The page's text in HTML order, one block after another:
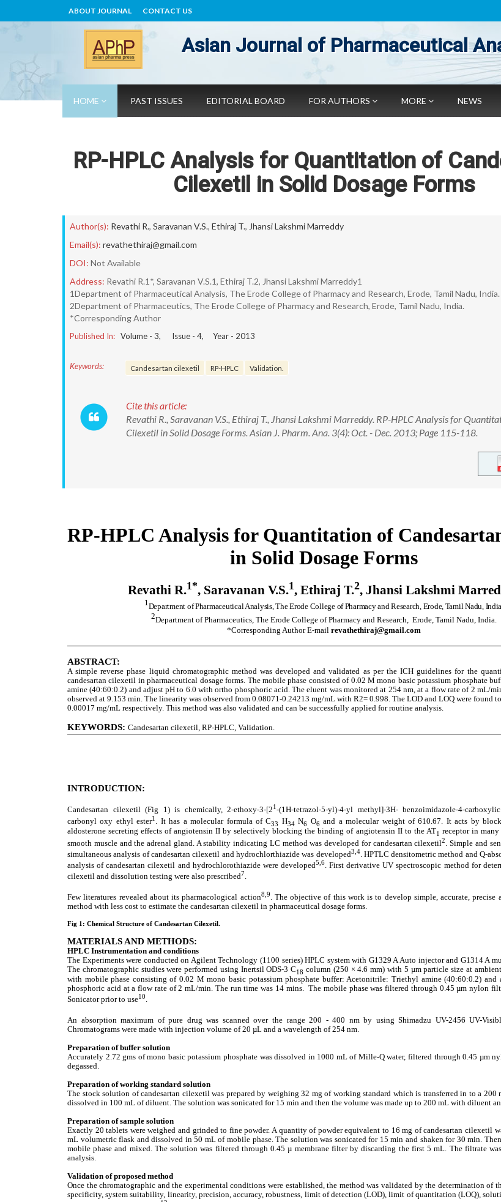
ABOUT JOURNAL CONTACT US
Asian Journal of Pharmaceutical
HOME PAST ISSUES EDITORIAL BOARD FOR AUTHORS MORE NEWS
RP-HPLC Analysis for Quantitation of
Cilexetil in Solid Dosage Forms
Author(s): Revathi R., Saravanan V.S., Ethiraj T., Jhansi Lakshmi Marreddy
Email(s): revathethiraj@gmail.com
DOI: Not Available
Address: Revathi R.1*, Saravanan V.S.1, Ethiraj T.2, Jhansi Lakshmi Marreddy1
1Department of Pharmaceutical Analysis, The Erode College of Pharmacy and Research, Erode, Tamil Nadu, India.
2Department of Pharmaceutics, The Erode College of Pharmacy and Research, Erode, Tamil Nadu, India.
*Corresponding Author
Published In: Volume - 3, Issue - 4, Year - 2013
Keywords: Candesartan cilexetil RP-HPLC Validation.
Cite this article:
Revathi R., Saravanan V.S., Ethiraj T., Jhansi Lakshmi Marreddy. RP-HPLC Analysis for
Cilexetil in Solid Dosage Forms. Asian J. Pharm. Ana. 3(4): Oct. - Dec. 2013; Page 115-118.